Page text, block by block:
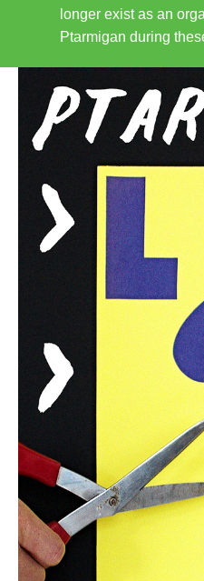
longer exist as an
Ptarmigan during